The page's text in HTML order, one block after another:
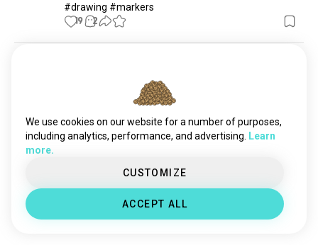
#drawing #markers
19 2
Scorpio 8
Luffy 5th Gear
Luffy 5th gear
Posca marker artwork
We use cookies on our website for a number of purposes,
including analytics, performance, and advertising.
Learn
more.
CUSTOMIZE
ACCEPT ALL